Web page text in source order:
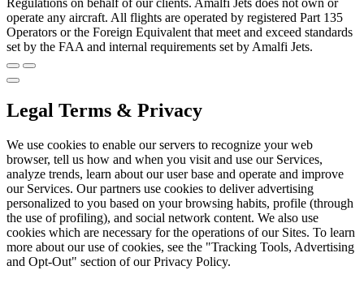
Regulations on behalf of our clients. Amalfi Jets does not own or
operate any aircraft. All flights are operated by registered Part 135
Operators or the Foreign Equivalent that meet and exceed standards
set by the FAA and internal requirements set by Amalfi Jets.
Legal Terms & Privacy
We use cookies to enable our servers to recognize your web
browser, tell us how and when you visit and use our Services,
analyze trends, learn about our user base and operate and improve
our Services. Our partners use cookies to deliver advertising
personalized to you based on your browsing habits, profile (through
the use of profiling), and social network content. We also use
cookies which are necessary for the operations of our Sites. To learn
more about our use of cookies, see the "Tracking Tools, Advertising
and Opt-Out" section of our Privacy Policy.